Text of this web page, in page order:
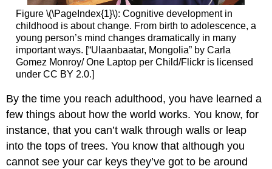
Figure \(\PageIndex{1}\): Cognitive development in
childhood is about change. From birth to adolescence, a
young person’s mind changes dramatically in many
important ways. [“Ulaanbaatar, Mongolia” by Carla
Gomez Monroy/ One Laptop per Child/Flickr is licensed
under CC BY 2.0.]
By the time you reach adulthood, you have learned a
few things about how the world works. You know, for
instance, that you can’t walk through walls or leap
into the tops of trees. You know that although you
cannot see your car keys they’ve got to be around